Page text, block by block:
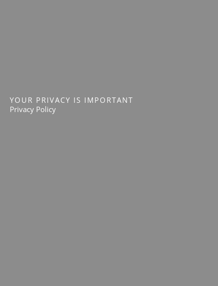
YOUR PRIVACY IS IMPORTANT
Privacy Policy